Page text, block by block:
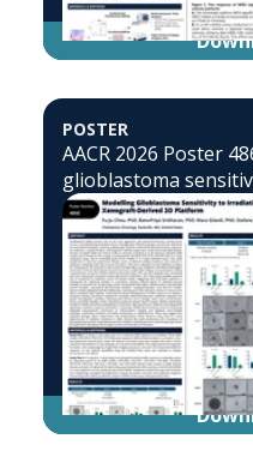
POSTER
AACR 2026 Poster
glioblastoma